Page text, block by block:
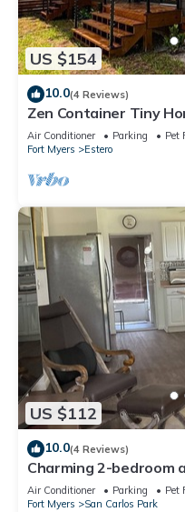
US $154
10.0(4 Reviews)
Zen Container Tiny
Pet Friendly, FGCU,
Air Conditioner Parking
Pet
Fort Myers
Estero
US $112
10.0(4 Reviews)
Charming 2-bedroom
Fort Myers with WiFi,
Air Conditioner Parking
Pet
Fort Myers
San Carlos Park